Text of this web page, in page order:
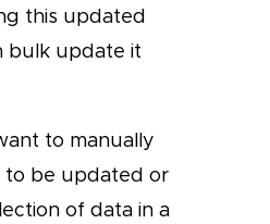
this updated
bulk update it
to manually
to be updated or
of data in a